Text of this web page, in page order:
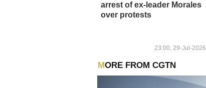
arrest of ex-leader Morales
over protests
23:00, 29-Jul-2026
MORE FROM CGTN